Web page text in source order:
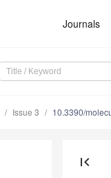
Journals
Issue 3 10.3390/
first_page